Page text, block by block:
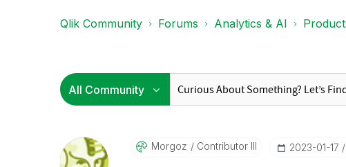
Qlik Community Forums Analytics & AI
Morgoz Contributor III ‎2023-01-17